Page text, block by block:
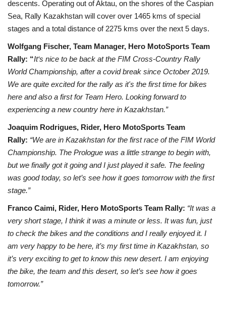
descents. Operating out of Aktau, on the shores of the Caspian
Sea, Rally Kazakhstan will cover over 1465 kms of special
stages and a total distance of 2275 kms over the next 5 days.
Wolfgang Fischer, Team Manager, Hero MotoSports Team
Rally: “It‘s nice to be back at the FIM Cross-Country Rally
World Championship, after a covid break since October 2019.
We are quite excited for the rally as it's the first time for bikes
here and also a first for Team Hero. Looking forward to
experiencing a new country here in Kazakhstan.”
Joaquim Rodrigues, Rider, Hero MotoSports Team
Rally: “We are in Kazakhstan for the first race of the FIM World
Championship. The Prologue was a little strange to begin with,
but we finally got it going and I just played it safe. The feeling
was good today, so let’s see how it goes tomorrow with the first
stage.”
Franco Caimi, Rider, Hero MotoSports Team Rally: “It was a
very short stage, I think it was a minute or less. It was fun, just
to check the bikes and the conditions and I really enjoyed it. I
am very happy to be here, it’s my first time in Kazakhstan, so
it’s very exciting to get to know this new desert. I am enjoying
the bike, the team and this desert, so let’s see how it goes
tomorrow.”